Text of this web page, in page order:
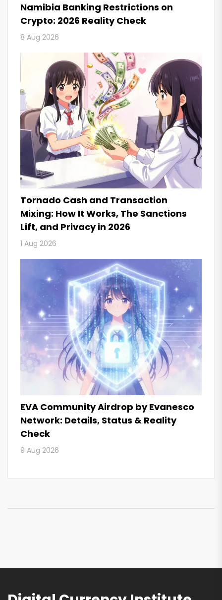
Namibia Banking Restrictions on
Crypto: 2026 Reality Check
8 Aug 2026
Tornado Cash and Transaction
Mixing: How It Works, The Sanctions
Lift, and Privacy in 2026
1 Aug 2026
EVA Community Airdrop by Evanesco
Network: Details, Status & Reality
Check
9 Aug 2026